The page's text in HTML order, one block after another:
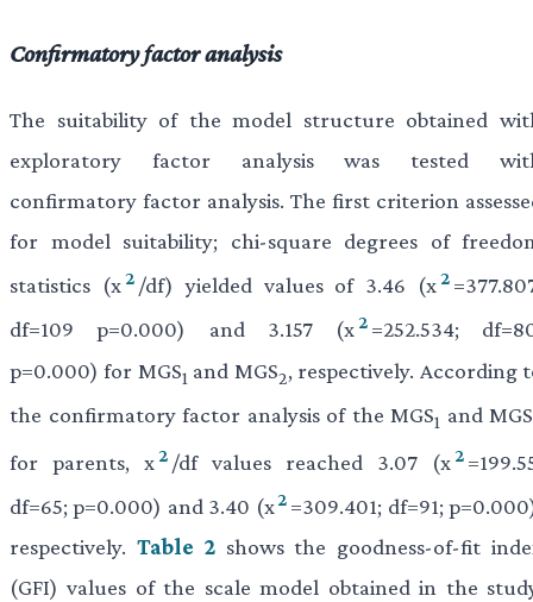
Confirmatory factor analysis
The suitability of the model structure obtained
exploratory factor analysis was tested
confirmatory factor analysis. The first criterion
for model suitability; chi-square degrees of
statistics (x2 /df) yielded values of 3.46 (x2
df=109 p=0.000) and 3.157 (x2 =252.534;
p=0.000) for MGS1 and MGS2, respectively. According
the confirmatory factor analysis of the MGS1 and MGS
for parents, x2 /df values reached 3.07 (x2
df=65; p=0.000) and 3.40 (x2 =309.401; df=91;
respectively. Table 2shows the goodness-of-fit
(GFI) values of the scale model obtained in the